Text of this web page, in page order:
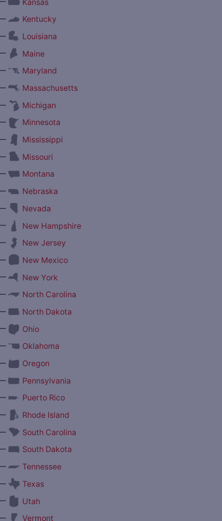
Kansas
Kentucky
Louisiana
Maine
Maryland
Massachusetts
Michigan
Minnesota
Mississippi
Missouri
Montana
Nebraska
Nevada
New Hampshire
New Jersey
New Mexico
New York
North Carolina
North Dakota
Ohio
Oklahoma
Oregon
Pennsylvania
Puerto Rico
Rhode Island
South Carolina
South Dakota
Tennessee
Texas
Utah
Vermont